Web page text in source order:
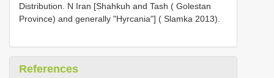
Distribution. N Iran [Shahkuh and Tash ( Golestan
Province) and generally "Hyrcania"] ( Slamka 2013).
References